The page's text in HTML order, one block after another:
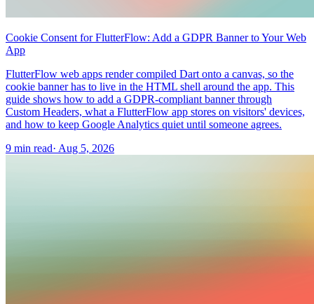
Cookie Consent for FlutterFlow: Add a GDPR Banner to Your Web
App
FlutterFlow web apps render compiled Dart onto a canvas, so the
cookie banner has to live in the HTML shell around the app. This
guide shows how to add a GDPR-compliant banner through
Custom Headers, what a FlutterFlow app stores on visitors' devices,
and how to keep Google Analytics quiet until someone agrees.
9 min read· Aug 5, 2026